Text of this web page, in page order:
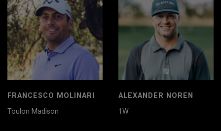
FRANCESCO MOLINARI
Toulon Madison
ALEXANDER NOREN
1W